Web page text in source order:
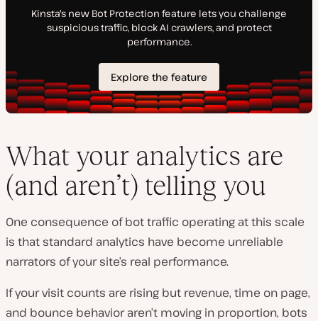
What your analytics are
(and aren’t) telling you
One consequence of bot traffic operating at this scale
is that standard analytics have become unreliable
narrators of your site’s real performance.
If your visit counts are rising but revenue, time on page,
and bounce behavior aren’t moving in proportion, bots